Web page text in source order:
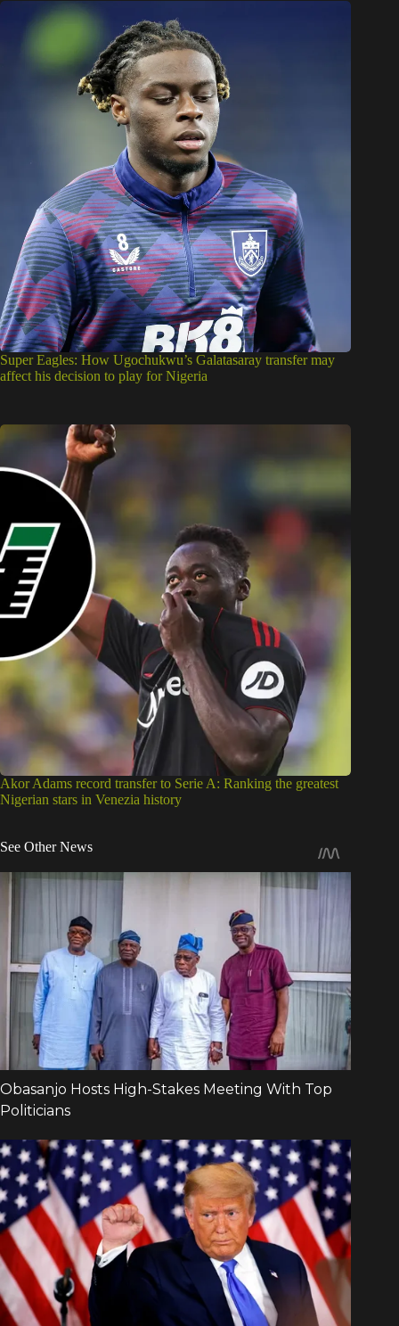
Super Eagles: How Ugochukwu’s Galatasaray transfer may
affect his decision to play for Nigeria
Akor Adams record transfer to Serie A: Ranking the greatest
Nigerian stars in Venezia history
See Other News